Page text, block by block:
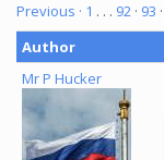
Previous · 1 . . . 92 · 93 ·
Author
Mr P Hucker